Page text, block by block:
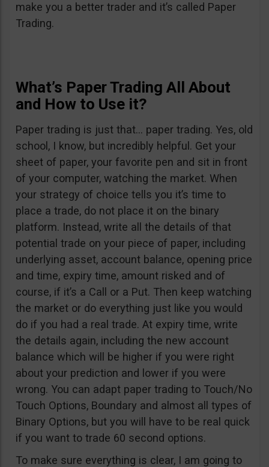
make you a better trader and it’s called Paper
Trading.
What’s Paper Trading All About
and How to Use it?
Paper trading is just that… paper trading. Yes, old
school, I know, but incredibly helpful. Get your
sheet of paper, your favorite pen and sit in front
of your computer, watching the market. When
your strategy of choice tells you it’s time to
place a trade, do not place it on the binary
platform. Instead, write all the details of that
potential trade on your piece of paper, including
underlying asset, account balance, opening price
and time, expiry time, amount risked and of
course, if it’s a Call or a Put. Then keep watching
the market or do everything just like you would
do if you had a real trade. At expiry time, write
the details again, including the new account
balance which will be higher if you were right
about your prediction and lower if you were
wrong. You can adapt paper trading to Touch/No
Touch Options, Boundary and almost all types of
Binary Options, but you will have to be real quick
if you want to trade 60 second options.
To make sure everything is clear, I am going to